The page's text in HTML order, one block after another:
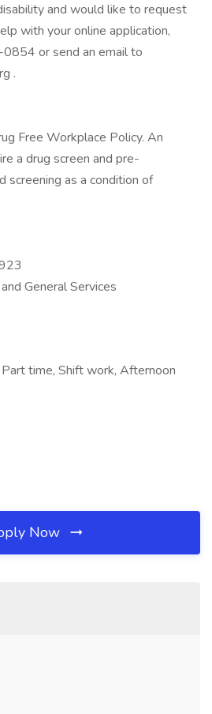
and would like to request
with your online application,
or send an email to
.
Free Workplace Policy. An
a drug screen and pre-
screening as a condition of
General Services
time, Shift work, Afternoon
Now